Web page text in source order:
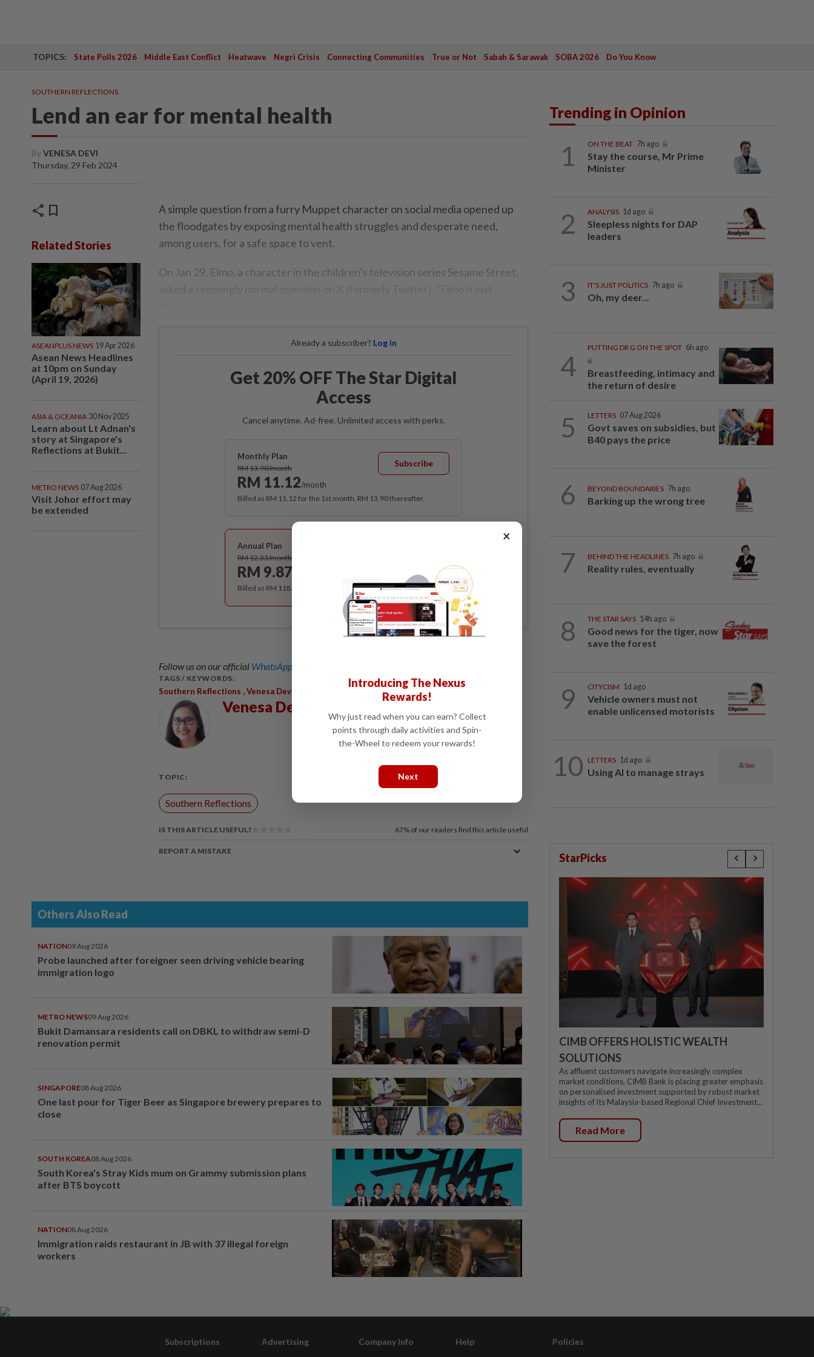
TOPICS: State Polls 2026 Middle East Conflict Heatwave Negri Crisis Connecting Communities True or Not Sabah & Sarawak SOBA 2026 Do You Know
SOUTHERN REFLECTIONS
Lend an ear for mental health
ByVENESA DEVI
Thursday, 29 Feb 2024
share bookmark
Related Stories
ASEANPLUS NEWS 19 Apr 2026
Asean News Headlines
at 10pm on Sunday
(April 19, 2026)
ASIA & OCEANIA 30 Nov 2025
Learn about Lt Adnan's
story at Singapore's
Reflections at Bukit...
METRO NEWS 07 Aug 2026
Visit Johor effort may
be extended
A simple question from a furry Muppet character on social media opened up
the floodgates by exposing mental health struggles and desperate need,
among users, for a safe space to vent.
On Jan 29, Elmo, a character in the children’s television series Sesame Street,
Already a subscriber? Log in
Get 20% OFF The Star Digital
Access
Cancel anytime. Ad-free. Unlimited access with perks.
Monthly Plan
RM 13.90/month
RM 11.12/month
Subscribe
Billed as RM 11.12 for the 1st month, RM 13.90 thereafter.
Annual Plan
RM 12.33/month
RM 9.87
Billed as RM 118.40 for the 1st year, RM 148 thereafter.
Follow us on our official WhatsApp channel
TAGS / KEYWORDS:
Southern Reflections ,Venesa Devi , ,Depression,
Venesa Devi
TOPIC:
Southern Reflections
IS THIS ARTICLE USEFUL? 67% of our readers find this article useful
REPORT A MISTAKE
Others Also Read
NATION09 Aug 2026
Probe launched after foreigner seen driving vehicle bearing
immigration logo
METRO NEWS09 Aug 2026
Bukit Damansara residents call on DBKL to withdraw semi-D
renovation permit
SINGAPORE08 Aug 2026
One last pour for Tiger Beer as Singapore brewery prepares to
close
SOUTH KOREA08 Aug 2026
South Korea's Stray Kids mum on Grammy submission plans
after BTS boycott
NATION08 Aug 2026
Immigration raids restaurant in JB with 37 illegal foreign
workers
Trending in Opinion
1 ON THE BEAT 7h ago
Stay the course, Mr Prime
Minister
2 ANALYSIS 1d ago
Sleepless nights for DAP
leaders
3 IT'S JUST POLITICS 7h ago
Oh, my deer...
4
PUTTING DR G ON THE SPOT 6h ago
Breastfeeding, intimacy and
the return of desire
5 LETTERS 07 Aug 2026
Govt saves on subsidies, but
B40 pays the price
6 BEYOND BOUNDARIES 7h ago
Barking up the wrong tree
7 BEHIND THE HEADLINES 7h ago
Reality rules, eventually
8 THE STAR SAYS 14h ago
Good news for the tiger, now
save the forest
9 CITYCISM 1d ago
Vehicle owners must not
enable unlicensed motorists
10 LETTERS 1d ago
Using AI to manage strays
StarPicks
CIMB OFFERS HOLISTIC WEALTH
SOLUTIONS
As affluent customers navigate increasingly complex
market conditions, CIMB Bank is placing greater emphasis
on personalised investment supported by robust market
insights of its Malaysia-based Regional Chief Investment...
Read More
Subscriptions Advertising Company Info Help Policies
×
Introducing The Nexus
Rewards!
Why just read when you can earn? Collect
points through daily activities and Spin-
the-Wheel to redeem your rewards!
Next